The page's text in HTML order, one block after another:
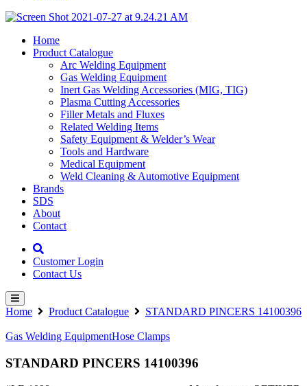
Home
Product Catalogue
Arc Welding Equipment
Gas Welding Equipment
Inert Gas Welding Accessories (MIG, TIG)
Plasma Cutting Accessories
Filler Metals and Fluxes
Related Welding Items
Safety Equipment & Welder’s Wear
Tools and Hardware
Medical Equipment
Weld Cleaning & Automotive Equipment
Brands
SDS
About
Contact
Customer Login
Contact Us
Home Product Catalogue STANDARD PINCERS 14100396
Gas Welding EquipmentHose Clamps
STANDARD PINCERS 14100396